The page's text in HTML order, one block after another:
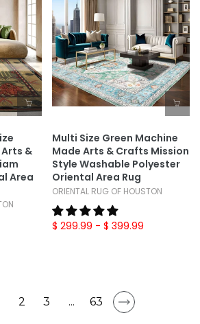
&
Area
Multi Size Green Machine
Made Arts & Crafts Mission
Style Washable Polyester
Oriental Area Rug
ORIENTAL RUG OF HOUSTON
$ 299.99 - $ 399.99
2 3 ... 63